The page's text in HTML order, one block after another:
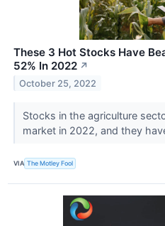
These 3 Hot Stocks Have
52% In 2022 ↗
October 25, 2022
Stocks in the agriculture
market in 2022, and they
VIA The Motley Fool